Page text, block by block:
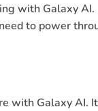
with Galaxy
to power
with Galaxy AI.